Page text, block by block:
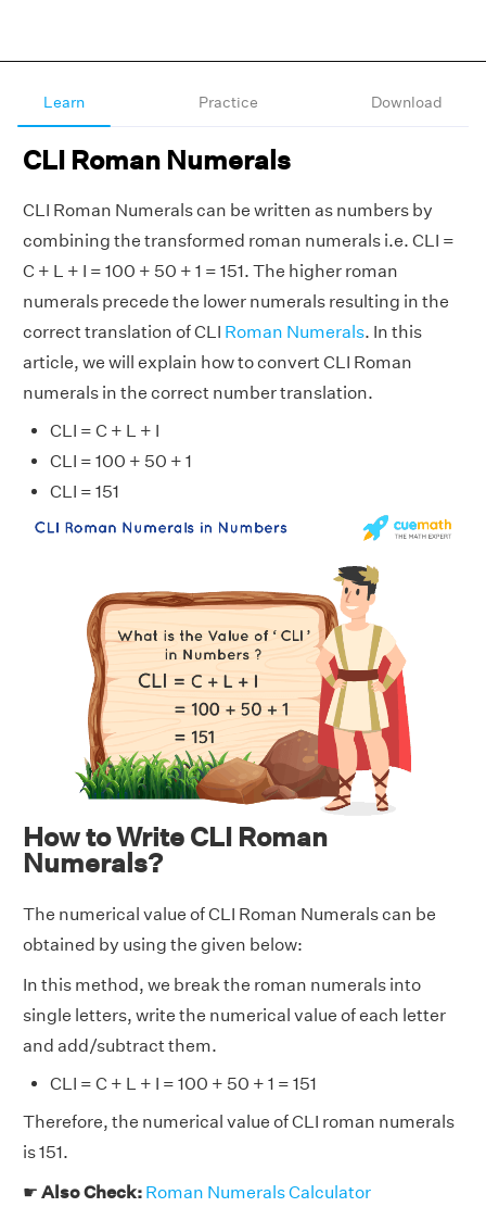
Learn Practice Download
CLI Roman Numerals
CLI Roman Numerals can be written as numbers by
combining the transformed roman numerals i.e. CLI =
C + L + I = 100 + 50 + 1 = 151. The higher roman
numerals precede the lower numerals resulting in the
correct translation of CLI Roman Numerals. In this
article, we will explain how to convert CLI Roman
numerals in the correct number translation.
CLI = C + L + I
CLI = 100 + 50 + 1
CLI = 151
How to Write CLI Roman
Numerals?
The numerical value of CLI Roman Numerals can be
obtained by using the given below:
In this method, we break the roman numerals into
single letters, write the numerical value of each letter
and add/subtract them.
CLI = C + L + I = 100 + 50 + 1 = 151
Therefore, the numerical value of CLI roman numerals
is 151.
☛ Also Check: Roman Numerals Calculator